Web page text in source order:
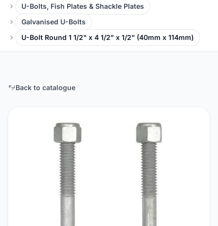
U-Bolts, Fish Plates & Shackle Plates
Galvanised U-Bolts
U-Bolt Round 1 1/2" x 4 1/2" x 1/2" (40mm x 114mm)
Back to catalogue